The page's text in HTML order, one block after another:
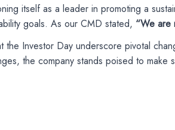
itself as a leader in promoting a
goals. As our CMD stated, “We are
the Investor Day underscore pivotal
the company stands poised to